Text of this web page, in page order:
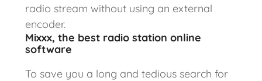
radio stream without using an external
encoder.
Mixxx, the best radio station online
software
To save you a long and tedious search for